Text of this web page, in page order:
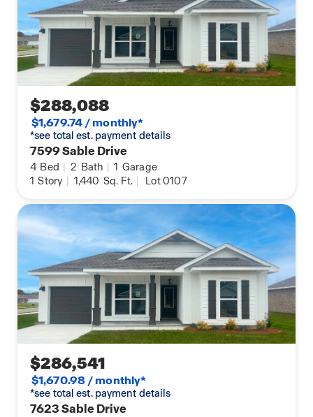
$288,088
$1,679.74 / monthly*
*see total est. payment details
7599 Sable Drive
4 Bed | 2 Bath | 1 Garage
1 Story | 1,440 Sq. Ft. | Lot 0107
$286,541
$1,670.98 / monthly*
*see total est. payment details
7623 Sable Drive